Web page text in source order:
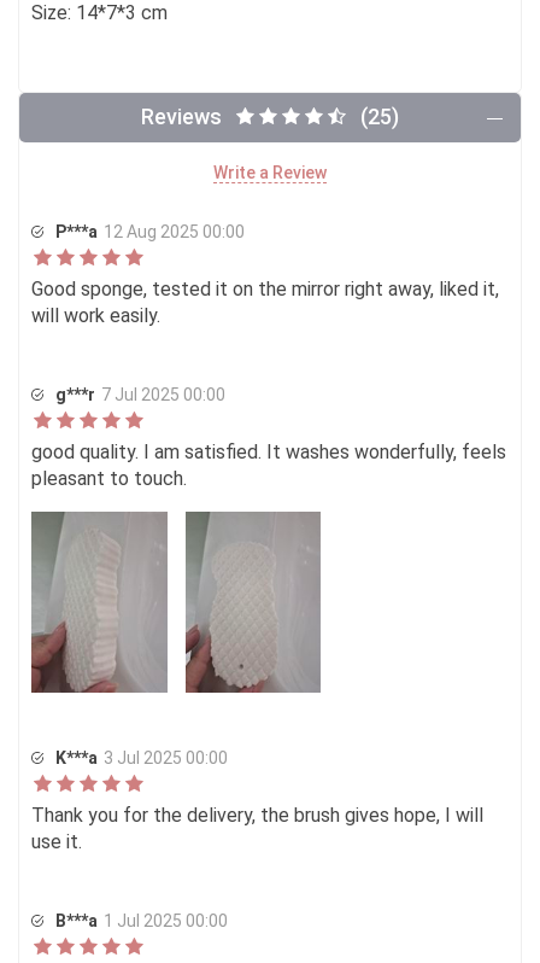
Size: 14*7*3 cm
Reviews (25)
Write a Review
P***a 12 Aug 2025 00:00
Good sponge, tested it on the mirror right away, liked it,
will work easily.
g***r 7 Jul 2025 00:00
good quality. I am satisfied. It washes wonderfully, feels
pleasant to touch.
K***a 3 Jul 2025 00:00
Thank you for the delivery, the brush gives hope, I will
use it.
В***а 1 Jul 2025 00:00